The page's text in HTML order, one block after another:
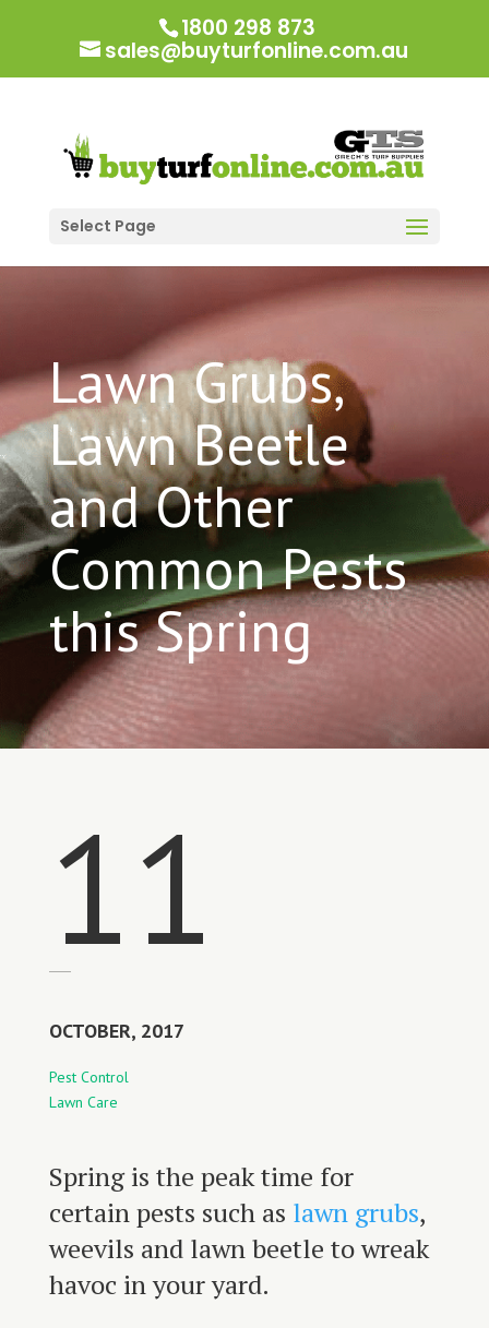
1800 298 873
sales@buyturfonline.com.au
Select Page
Lawn Grubs,
Lawn Beetle
and Other
Common Pests
this Spring
11
OCTOBER, 2017
Pest Control
Lawn Care
Spring is the peak time for
certain pests such as lawn grubs,
weevils and lawn beetle to wreak
havoc in your yard.